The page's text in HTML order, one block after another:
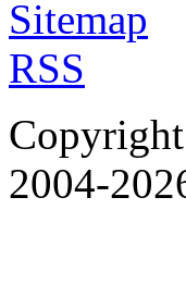
Sitemap
RSS
Copyright
2004-